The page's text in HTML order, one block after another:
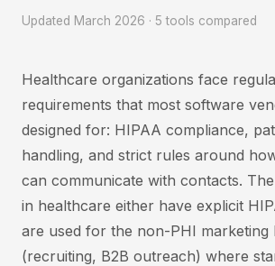
Updated March 2026 · 5 tools compared
Healthcare organizations face
requirements that most software
designed for: HIPAA compliance,
handling, and strict rules around
can communicate with contacts.
in healthcare either have explicit
are used for the non-PHI marketing
(recruiting, B2B outreach) where